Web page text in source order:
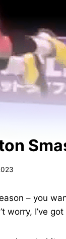
– you
worry, I’ve